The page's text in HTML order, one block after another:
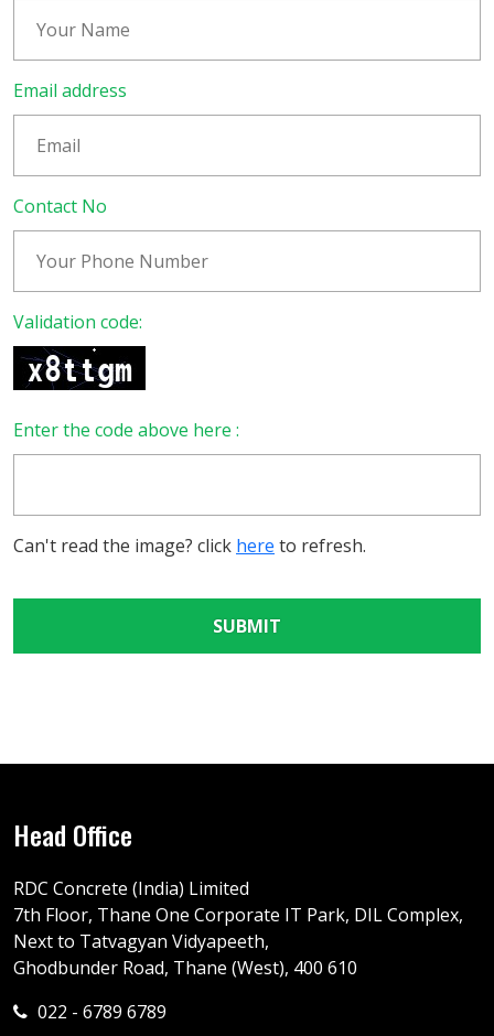
Email address
Contact No
Validation code:
Enter the code above here :
Can't read the image? click here to refresh.
Head Office
RDC Concrete (India) Limited
7th Floor, Thane One Corporate IT Park, DIL Complex,
Next to Tatvagyan Vidyapeeth,
Ghodbunder Road, Thane (West), 400 610
022 - 6789 6789